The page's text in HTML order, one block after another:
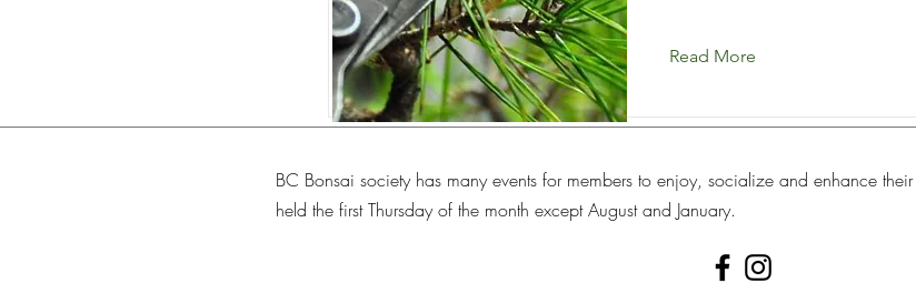
Read More
BC Bonsai society has many events for members to enjoy, socialize and enhance
held the first Thursday of the month except August and January.